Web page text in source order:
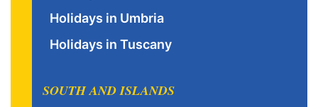
Holidays in Umbria
Holidays in Tuscany
SOUTH AND ISLANDS